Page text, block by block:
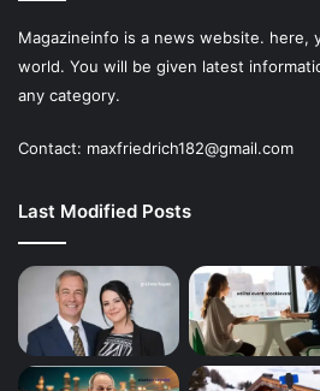
Magazineinfo is a news website. here,
world. You will be given latest
any category.
Contact: maxfriedrich182@gmail.com
Last Modified Posts